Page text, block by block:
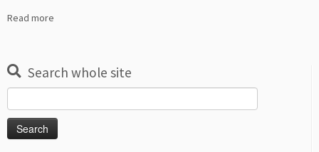
Read more
Search whole site
for: